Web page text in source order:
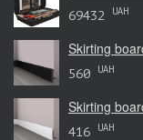
69432 UAH
Skirting
560 UAH
Skirting
416 UAH